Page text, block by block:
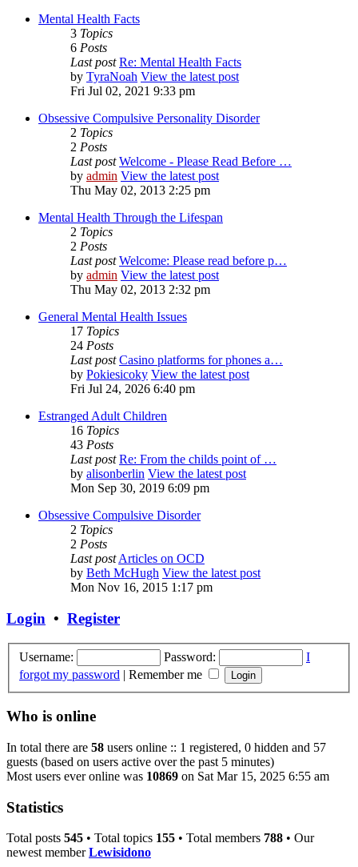
Mental Health Facts
3 Topics
6 Posts
Last post Re: Mental Health Facts
by TyraNoah View the latest post
Fri Jul 02, 2021 9:33 pm
Obsessive Compulsive Personality Disorder
2 Topics
2 Posts
Last post Welcome - Please Read Before …
by admin View the latest post
Thu May 02, 2013 2:25 pm
Mental Health Through the Lifespan
2 Topics
2 Posts
Last post Welcome: Please read before p…
by admin View the latest post
Thu May 02, 2013 2:32 pm
General Mental Health Issues
17 Topics
24 Posts
Last post Casino platforms for phones a…
by Pokiesicoky View the latest post
Fri Jul 24, 2026 6:40 pm
Estranged Adult Children
16 Topics
43 Posts
Last post Re: From the childs point of …
by alisonberlin View the latest post
Mon Sep 30, 2019 6:09 pm
Obsessive Compulsive Disorder
2 Topics
2 Posts
Last postArticles on OCD
by Beth McHugh View the latest post
Mon Nov 16, 2015 1:17 pm
Login • Register
Username: Password:
I
forgot my password | Remember me
Who is online
In total there are 58 users online :: 1 registered, 0 hidden and 57
guests (based on users active over the past 5 minutes)
Most users ever online was 10869 on Sat Mar 15, 2025 6:55 am
Statistics
Total posts 545 • Total topics 155 • Total members 788 • Our
newest memberLewisidono